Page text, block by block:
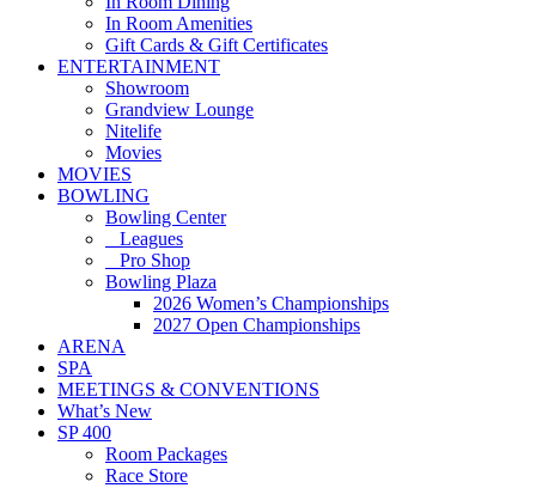
In Room Amenities
Gift Cards & Gift Certificates
ENTERTAINMENT
Showroom
Grandview Lounge
Nitelife
Movies
MOVIES
BOWLING
Bowling Center
Leagues
Pro Shop
Bowling Plaza
2026 Women’s Championships
2027 Open Championships
ARENA
SPA
MEETINGS & CONVENTIONS
What’s New
SP 400
Room Packages
Race Store